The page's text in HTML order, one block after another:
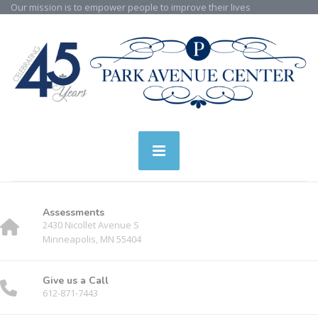
Our mission is to empower people to improve their lives
Assessments
2430 Nicollet Avenue S
Minneapolis, MN 55404
Give us a Call
612-871-7443